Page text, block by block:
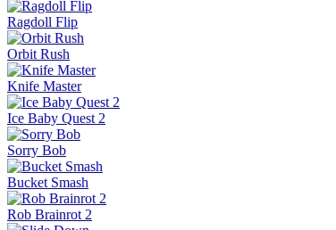
Ragdoll Flip
Orbit Rush
Knife Master
Ice Baby Quest 2
Sorry Bob
Bucket Smash
Rob Brainrot 2